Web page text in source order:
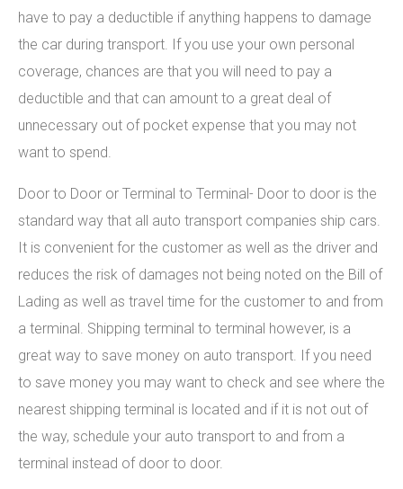
have to pay a deductible if anything happens to damage
the car during transport. If you use your own personal
coverage, chances are that you will need to pay a
deductible and that can amount to a great deal of
unnecessary out of pocket expense that you may not
want to spend.
Door to Door or Terminal to Terminal- Door to door is the
standard way that all auto transport companies ship cars.
It is convenient for the customer as well as the driver and
reduces the risk of damages not being noted on the Bill of
Lading as well as travel time for the customer to and from
a terminal. Shipping terminal to terminal however, is a
great way to save money on auto transport. If you need
to save money you may want to check and see where the
nearest shipping terminal is located and if it is not out of
the way, schedule your auto transport to and from a
terminal instead of door to door.